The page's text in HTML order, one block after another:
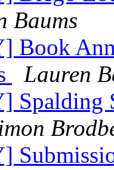
Baums
Book
Lauren
Spalding